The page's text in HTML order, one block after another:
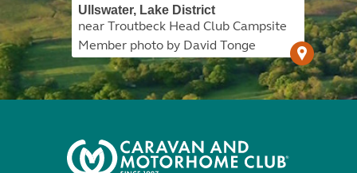
Ullswater, Lake District
near Troutbeck Head Club Campsite
Member photo by David Tonge